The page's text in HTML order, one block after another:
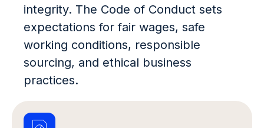
integrity. The Code of Conduct sets
expectations for fair wages, safe
working conditions, responsible
sourcing, and ethical business
practices.